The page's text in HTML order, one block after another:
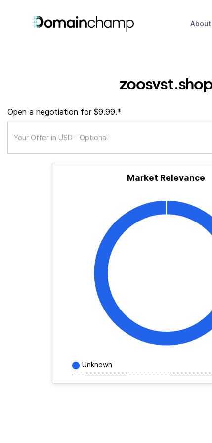
About
zoosvst.shop
Open a negotiation for $9.99.*
Market Relevance
Unknown